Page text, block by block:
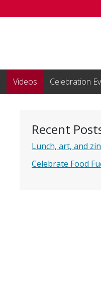
Videos Celebration
Recent
Lunch, art, and
Celebrate Food